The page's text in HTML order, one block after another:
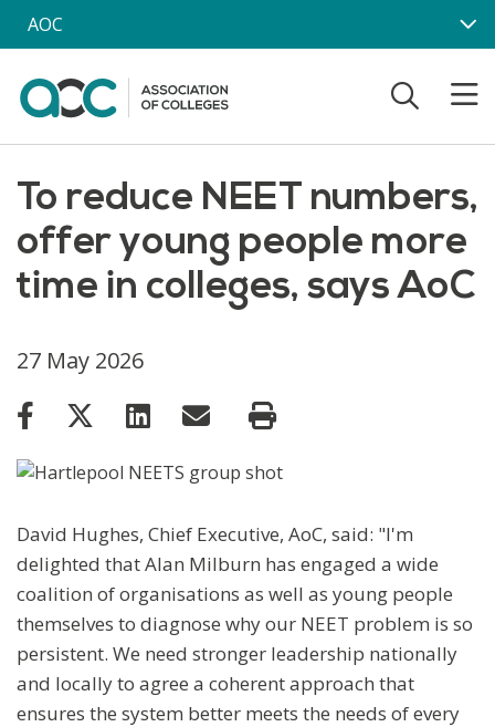
Skip to main content
AOC
To reduce NEET numbers,
offer young people more
time in colleges, says AoC
27 May 2026
David Hughes, Chief Executive, AoC, said: "I'm
delighted that Alan Milburn has engaged a wide
coalition of organisations as well as young people
themselves to diagnose why our NEET problem is so
persistent. We need stronger leadership nationally
and locally to agree a coherent approach that
ensures the system better meets the needs of every